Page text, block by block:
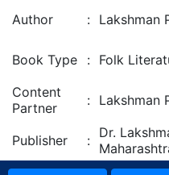
Author : Lakshman
Book Type : Folk
Content
Partner
: Lakshman
Publisher : Dr.